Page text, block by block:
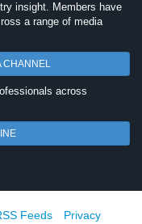
insight. Members have
a range of media
CHANNEL
across
Feeds
Privacy